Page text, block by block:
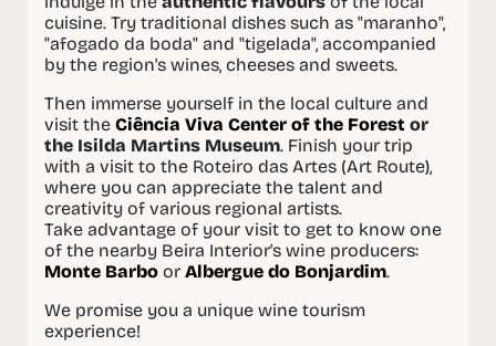
cuisine. Try traditional dishes such as "maranho",
"afogado da boda" and "tigelada", accompanied
by the region's wines, cheeses and sweets.
Then immerse yourself in the local culture and
visit the Ciência Viva Center of the Forest or
the Isilda Martins Museum. Finish your trip
with a visit to the Roteiro das Artes (Art Route),
where you can appreciate the talent and
creativity of various regional artists.
Take advantage of your visit to get to know one
of the nearby Beira Interior's wine producers:
Monte Barbo or Albergue do Bonjardim.
We promise you a unique wine tourism
experience!